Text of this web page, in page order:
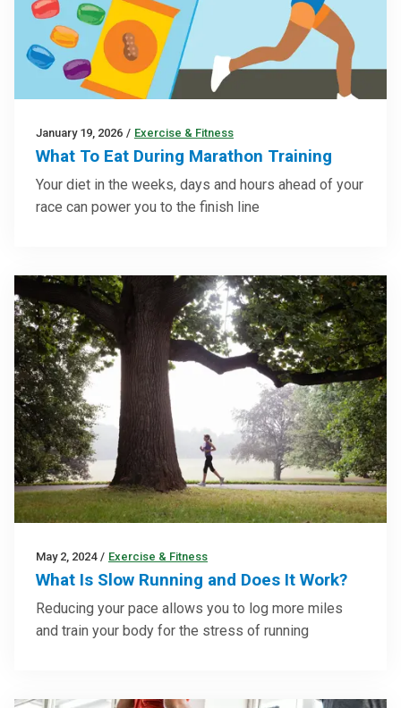
January 19, 2026 / Exercise & Fitness
What To Eat During Marathon Training
Your diet in the weeks, days and hours ahead of your
race can power you to the finish line
May 2, 2024 / Exercise & Fitness
What Is Slow Running and Does It Work?
Reducing your pace allows you to log more miles
and train your body for the stress of running